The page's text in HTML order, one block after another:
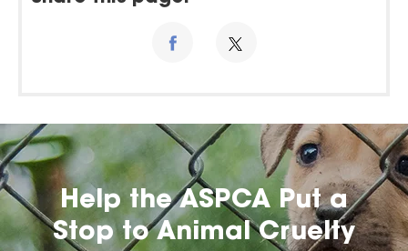
Help the ASPCA Put a
Stop to Animal Cruelty